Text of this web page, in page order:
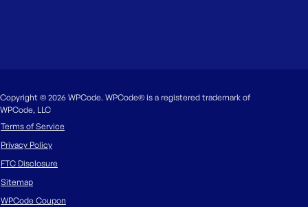
Copyright © 2026 WPCode. WPCode® is a registered trademark of
WPCode, LLC
Terms of Service
Privacy Policy
FTC Disclosure
Sitemap
WPCode Coupon